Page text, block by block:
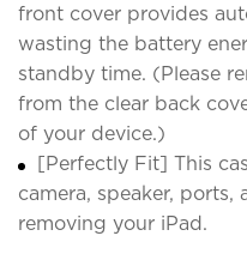
front cover provides
wasting the battery
standby time. (Please
from the clear back
of your device.)
[Perfectly Fit] This
camera, speaker,
removing your iPad.